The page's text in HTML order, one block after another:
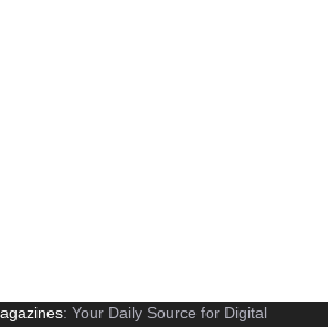
: Your Daily Source for Digital